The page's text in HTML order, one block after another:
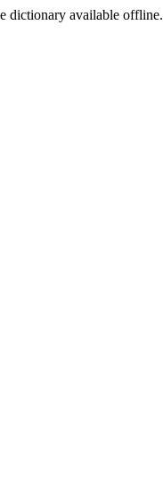
dictionary available offline.